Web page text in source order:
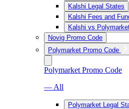
Kalshi Legal States
Kalshi Fees and
Kalshi vs
Novig Promo Code
Polymarket Promo Code
Polymarket Promo Code
— All
Polymarket Legal